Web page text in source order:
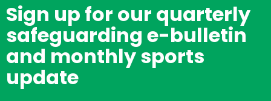
Sign up for our quarterly
safeguarding e-bulletin
and monthly sports
update